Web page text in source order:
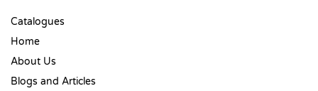
Catalogues
Home
About Us
Blogs and Articles